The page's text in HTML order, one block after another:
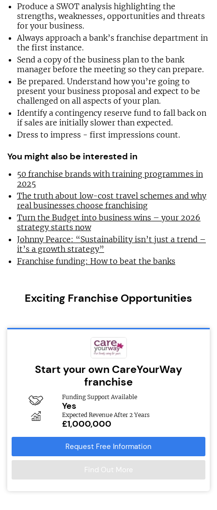
Produce a SWOT analysis highlighting the
strengths, weaknesses, opportunities and threats
for your business.
Always approach a bank’s franchise department in
the first instance.
Send a copy of the business plan to the bank
manager before the meeting so they can prepare.
Be prepared. Understand how you’re going to
present your business proposal and expect to be
challenged on all aspects of your plan.
Identify a contingency reserve fund to fall back on
if sales are initially slower than expected.
Dress to impress - first impressions count.
You might also be interested in
50 franchise brands with training programmes in
2025
The truth about low-cost travel schemes and why
real businesses choose franchising
Turn the Budget into business wins – your 2026
strategy starts now
Johnny Pearce: “Sustainability isn’t just a trend –
it’s a growth strategy”
Franchise funding: How to beat the banks
Exciting Franchise Opportunities
Start your own CareYourWay
franchise
Funding Support Available
Yes
Expected Revenue After 2 Years
£1,000,000
Request Free Information
Find Out More